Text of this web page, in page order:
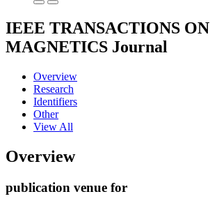
IEEE TRANSACTIONS ON
MAGNETICS Journal
Overview
Research
Identifiers
Other
View All
Overview
publication venue for